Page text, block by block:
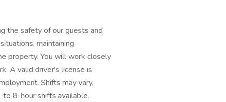
the safety of our guests and
maintaining
property. You will work closely
A valid driver's license is
Shifts may vary,
8-hour shifts available.